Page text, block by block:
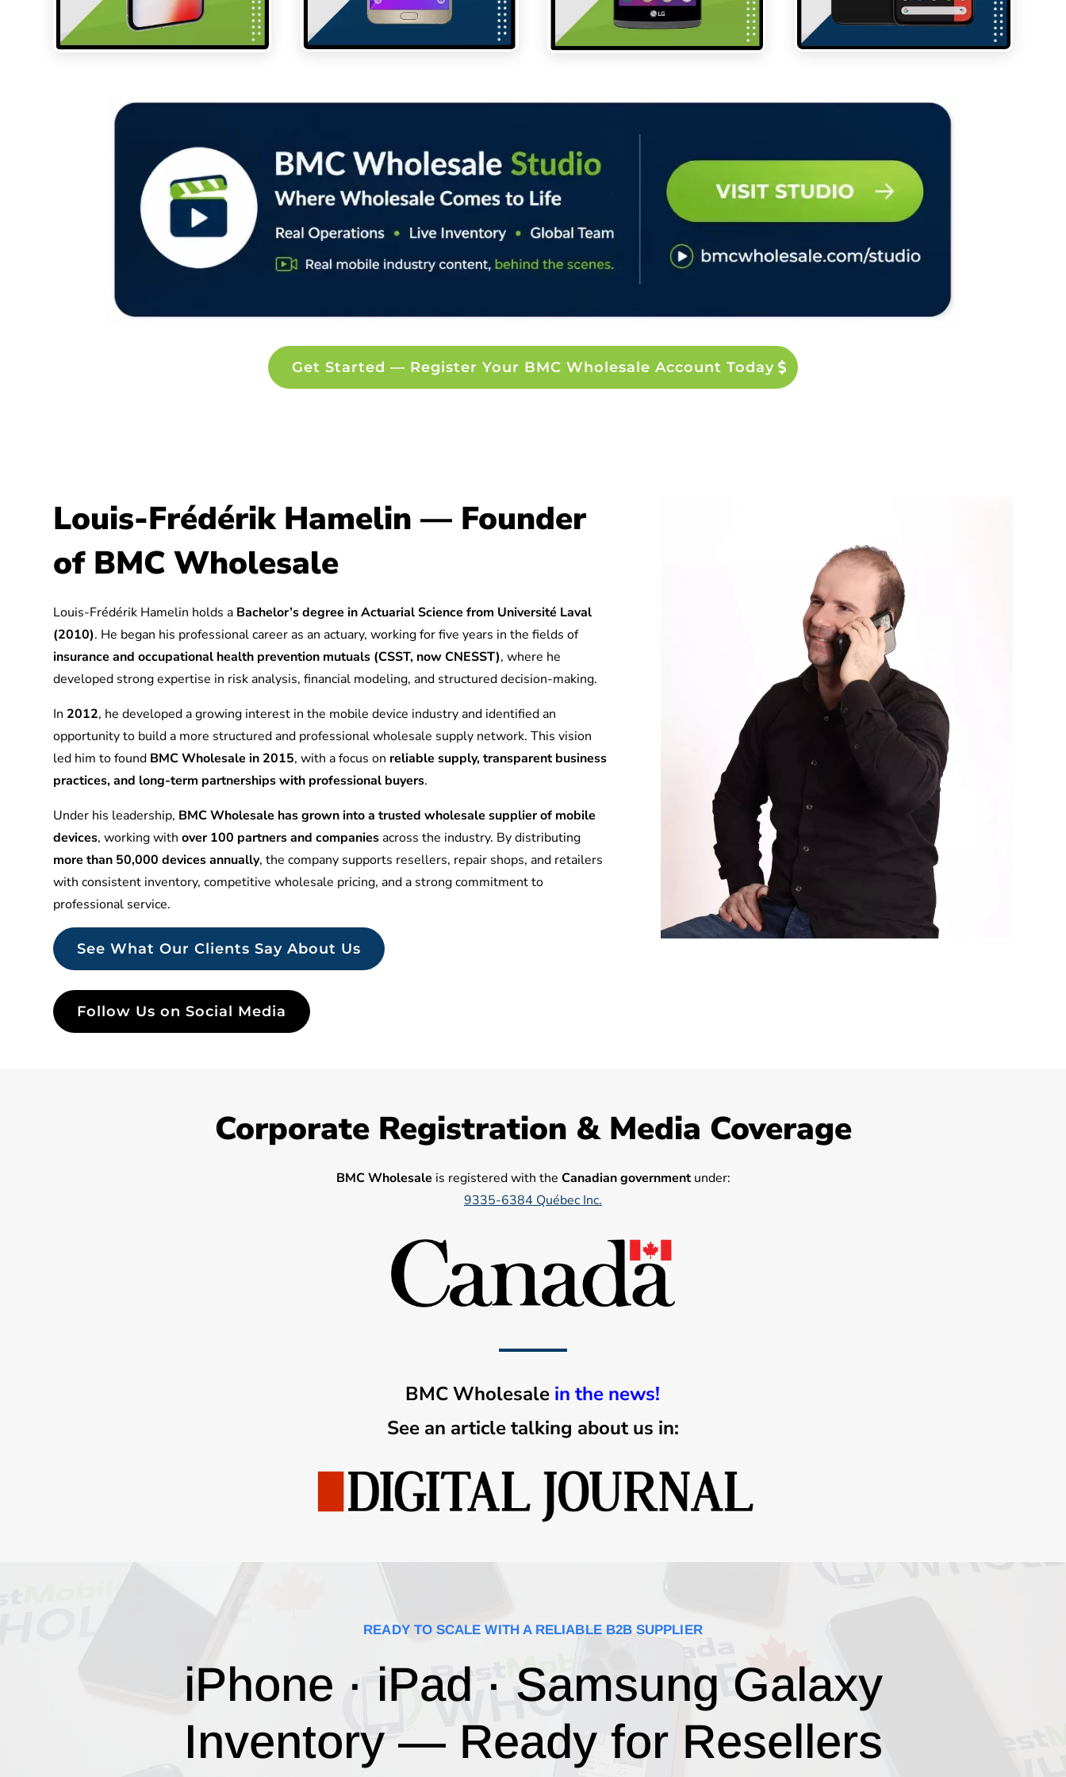
Get Started — Register Your BMC Wholesale Account Today
Louis-Frédérik Hamelin — Founder
of BMC Wholesale
Louis-Frédérik Hamelin holds a Bachelor’s degree in Actuarial Science from Université Laval
(2010). He began his professional career as an actuary, working for five years in the fields of
insurance and occupational health prevention mutuals (CSST, now CNESST), where he
developed strong expertise in risk analysis, financial modeling, and structured decision-making.
In 2012, he developed a growing interest in the mobile device industry and identified an
opportunity to build a more structured and professional wholesale supply network. This vision
led him to found BMC Wholesale in 2015, with a focus on reliable supply, transparent business
practices, and long-term partnerships with professional buyers.
Under his leadership, BMC Wholesale has grown into a trusted wholesale supplier of mobile
devices, working withover 100 partners and companiesacross the industry. By distributing
more than 50,000 devices annually, the company supports resellers, repair shops, and retailers
with consistent inventory, competitive wholesale pricing, and a strong commitment to
professional service.
See What Our Clients Say About Us
Follow Us on Social Media
Corporate Registration & Media Coverage
BMC Wholesale is registered with the Canadian governmentunder:
9335-6384 Québec Inc.
BMC Wholesale in the news!
See an article talking about us in:
READY TO SCALE WITH A RELIABLE B2B SUPPLIER
iPhone · iPad · Samsung Galaxy
Inventory — Ready for Resellers